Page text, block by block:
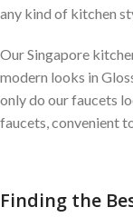
any kind of kitchen
Our Singapore
modern looks in
only do our faucets
faucets, convenient
Finding the